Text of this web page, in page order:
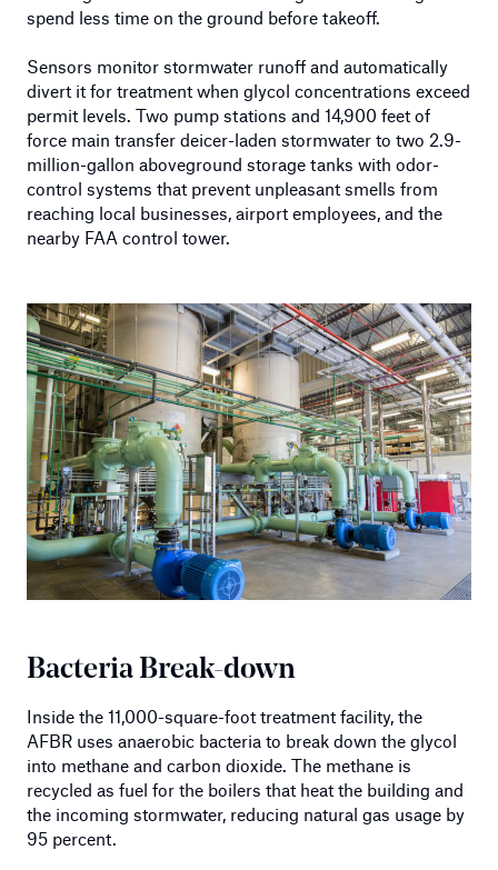
spend less time on the ground before takeoff.
Sensors monitor stormwater runoff and automatically
divert it for treatment when glycol concentrations exceed
permit levels. Two pump stations and 14,900 feet of
force main transfer deicer-laden stormwater to two 2.9-
million-gallon aboveground storage tanks with odor-
control systems that prevent unpleasant smells from
reaching local businesses, airport employees, and the
nearby FAA control tower.
Bacteria Break-down
Inside the 11,000-square-foot treatment facility, the
AFBR uses anaerobic bacteria to break down the glycol
into methane and carbon dioxide. The methane is
recycled as fuel for the boilers that heat the building and
the incoming stormwater, reducing natural gas usage by
95 percent.